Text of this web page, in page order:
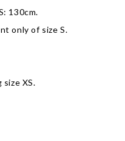
130cm.
only of size S.
size XS.